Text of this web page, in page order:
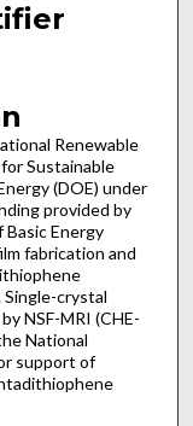
Renewable
Sustainable
(DOE) under
provided by
Energy
fabrication and
crystal
NSF-MRI (CHE-
National
support of